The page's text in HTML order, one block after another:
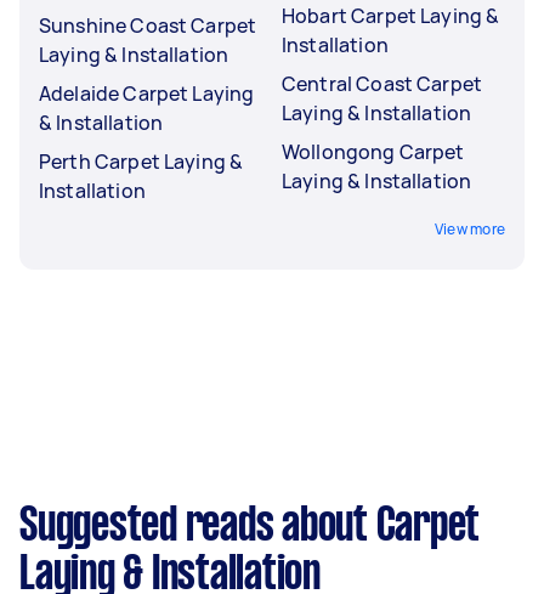
Sunshine Coast Carpet
Laying & Installation
Adelaide Carpet Laying
& Installation
Perth Carpet Laying &
Installation
Hobart Carpet Laying &
Installation
Central Coast Carpet
Laying & Installation
Wollongong Carpet
Laying & Installation
View more
Suggested reads about Carpet
Laying & Installation